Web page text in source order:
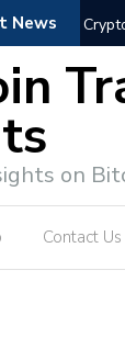
News
on
Contact Us